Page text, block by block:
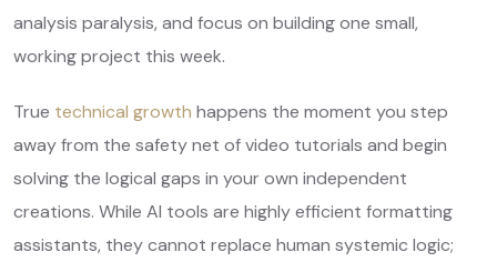
analysis paralysis, and focus on building one small,
working project this week.
True technical growth happens the moment you step
away from the safety net of video tutorials and begin
solving the logical gaps in your own independent
creations. While AI tools are highly efficient formatting
assistants, they cannot replace human systemic logic;